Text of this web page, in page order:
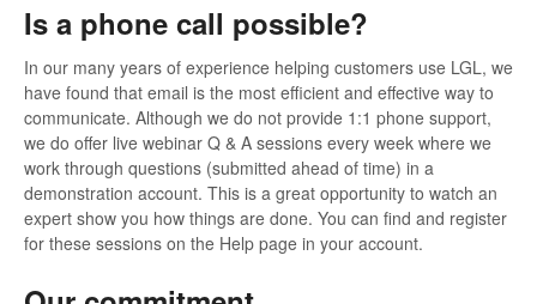
Is a phone call possible?
In our many years of experience helping customers use LGL, we
have found that email is the most efficient and effective way to
communicate. Although we do not provide 1:1 phone support,
we do offer live webinar Q & A sessions every week where we
work through questions (submitted ahead of time) in a
demonstration account. This is a great opportunity to watch an
expert show you how things are done. You can find and register
for these sessions on the Help page in your account.